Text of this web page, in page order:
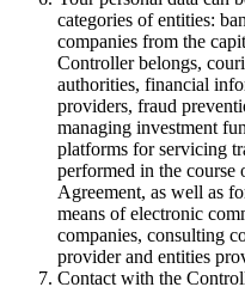
categories of entities:
companies from the
Controller belongs,
authorities, financial
providers, fraud
managing investment
platforms for servicing
performed in the
Agreement, as well as
means of electronic
companies, consulting
provider and entities
Contact with the